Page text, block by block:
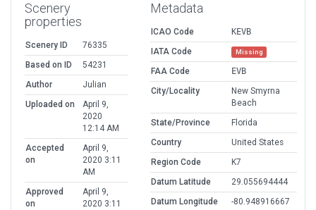
Scenery
properties
Scenery ID
76335
Based on ID
54231
Author
Julian
Uploaded on
April 9,
2020
12:14 AM
Accepted
on
April 9,
2020 3:11
AM
Approved
on
April 9,
2020 3:11
Metadata
ICAO Code
KEVB
IATA Code
Missing
FAA Code
EVB
City/Locality
New Smyrna
Beach
State/Province
Florida
Country
United States
Region Code
K7
Datum Latitude
29.055694444
Datum Longitude
-80.948916667